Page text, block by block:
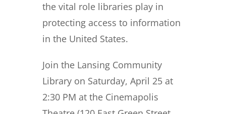
the vital role libraries play in
protecting access to information
in the United States.
Join the Lansing Community
Library on Saturday, April 25 at
2:30 PM at the Cinemapolis